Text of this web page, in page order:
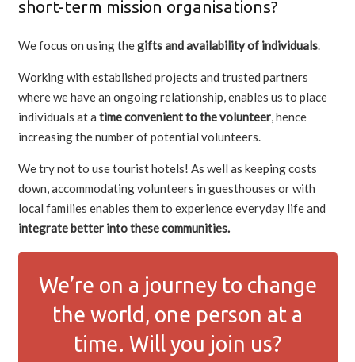
short-term mission organisations?
We focus on using thegifts and availability of individuals.
Working with established projects and trusted partners
where we have an ongoing relationship, enables us to place
individuals at a time convenient to the volunteer, hence
increasing the number of potential volunteers.
We try not to use tourist hotels! As well as keeping costs
down, accommodating volunteers in guesthouses or with
local families enables them to experience everyday life and
integrate better into these communities.
We’re on a journey to change
the world, one person at a
time. Will you join us?